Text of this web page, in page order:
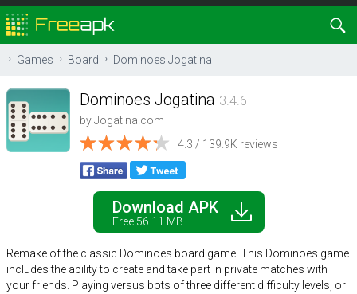
Games Board Dominoes Jogatina
Dominoes Jogatina 3.4.6
byJogatina.com
4.3 / 139.9K reviews
Download APK
Free 56.11 MB
Remake of the classic Dominoes board game. This Dominoes game
includes the ability to create and take part in private matches with
your friends. Playing versus bots of three different difficulty levels, or